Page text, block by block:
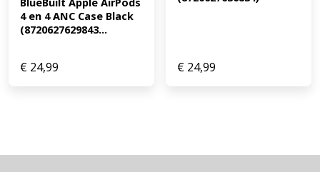
BlueBuilt Apple AirPods
4 en 4 ANC Case Black
(8720627629843...
€ 24,99 € 24,99